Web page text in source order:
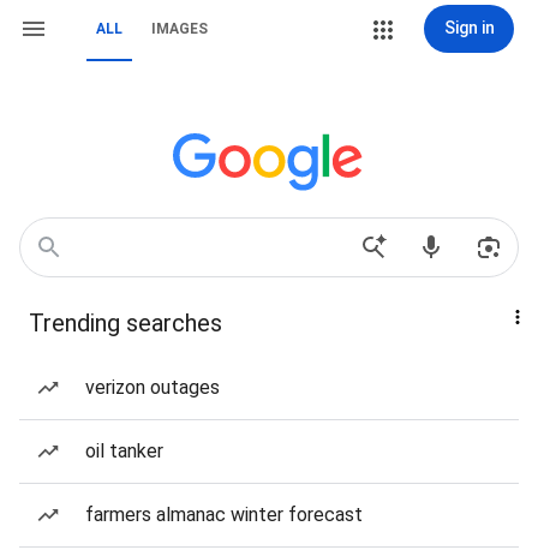
ALL IMAGES Sign in
Trending searches
verizon outages
oil tanker
farmers almanac winter forecast